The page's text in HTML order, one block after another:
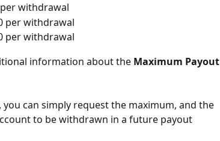
per withdrawal
per withdrawal
per withdrawal
information about the Maximum Payout
can simply request the maximum, and the
to be withdrawn in a future payout